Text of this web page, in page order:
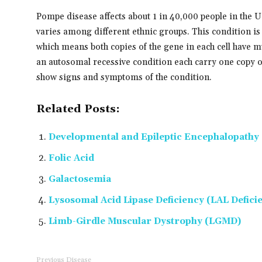
Pompe disease affects about 1 in 40,000 people in the
varies among different ethnic groups. This condition
which means both copies of the gene in each cell have
an autosomal recessive condition each carry one copy
show signs and symptoms of the condition.
Related Posts:
Developmental and Epileptic Encephalopathy
Folic Acid
Galactosemia
Lysosomal Acid Lipase Deficiency (LAL
Limb-Girdle Muscular Dystrophy (LGMD)
Previous Disease